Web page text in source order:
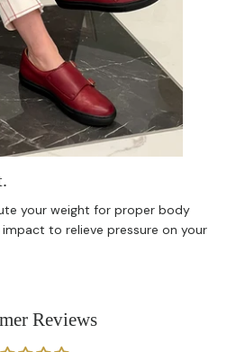
your weight for proper body
to relieve pressure on your
Reviews